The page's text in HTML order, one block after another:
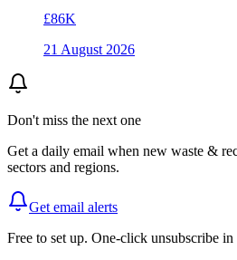
£86K
21 August 2026
Don't miss the next one
Get a daily email when new waste &
sectors and regions.
Get email alerts
Free to set up. One-click unsubscribe